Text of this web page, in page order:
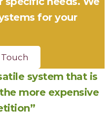
for your
system that is
more expensive